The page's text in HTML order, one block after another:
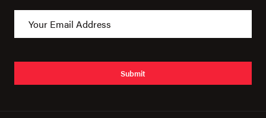
Submit